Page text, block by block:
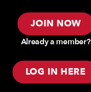
JOIN NOW
Already a member?
LOG IN HERE